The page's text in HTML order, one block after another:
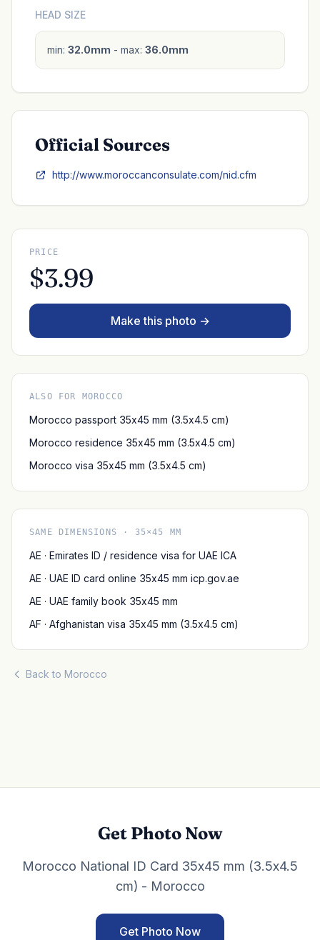
HEAD SIZE
min: 32.0mm - max: 36.0mm
Official Sources
http://www.moroccanconsulate.com/nid.cfm
PRICE
$3.99
Make this photo →
ALSO FOR MOROCCO
Morocco passport 35x45 mm (3.5x4.5 cm)
Morocco residence 35x45 mm (3.5x4.5 cm)
Morocco visa 35x45 mm (3.5x4.5 cm)
SAME DIMENSIONS · 35×45 MM
AE · Emirates ID / residence visa for UAE ICA
AE · UAE ID card online 35x45 mm icp.gov.ae
AE · UAE family book 35x45 mm
AF · Afghanistan visa 35x45 mm (3.5x4.5 cm)
Back to Morocco
Get Photo Now
Morocco National ID Card 35x45 mm (3.5x4.5
cm) - Morocco
Get Photo Now